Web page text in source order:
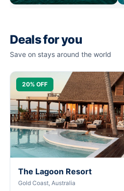
Deals for you
Save on stays around the world
20% OFF
The Lagoon Resort
Gold Coast, Australia